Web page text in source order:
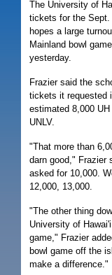
The University of
tickets for the Sept.
hopes a large
Mainland bowl
yesterday.
Frazier said the
tickets it requested
estimated 8,000
UNLV.
"That more than
darn good," Frazier
asked for 10,000.
12,000, 13,000.
"The other thing
University of
game," Frazier
bowl game off the
make a difference."